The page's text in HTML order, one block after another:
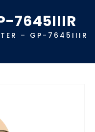
7645IIIR
– GP-7645IIIR